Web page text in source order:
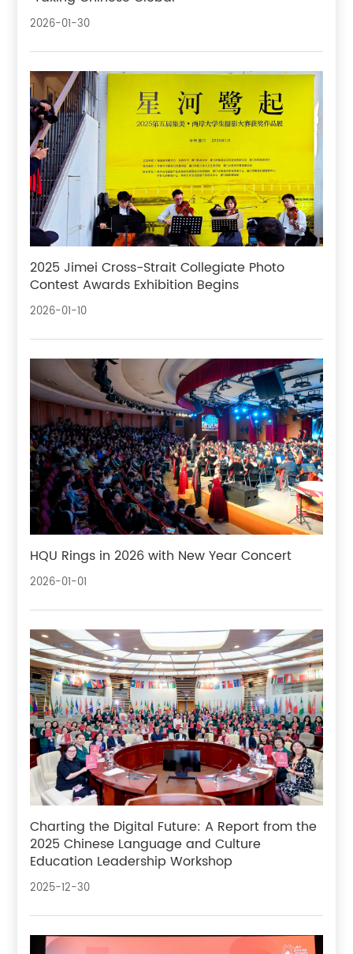
2026-01-30
2025 Jimei Cross-Strait Collegiate Photo
Contest Awards Exhibition Begins
2026-01-10
HQU Rings in 2026 with New Year Concert
2026-01-01
Charting the Digital Future: A Report from the
2025 Chinese Language and Culture
Education Leadership Workshop
2025-12-30